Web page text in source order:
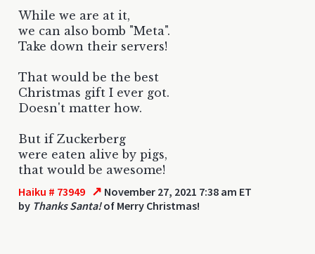
While we are at it,
we can also bomb "Meta".
Take down their servers!
That would be the best
Christmas gift I ever got.
Doesn't matter how.
But if Zuckerberg
were eaten alive by pigs,
that would be awesome!
Haiku # 73949 ↗ November 27, 2021 7:38 am ET
by Thanks Santa!of Merry Christmas!